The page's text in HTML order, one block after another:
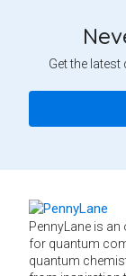
Get the
PennyLane is
for quantum
quantum